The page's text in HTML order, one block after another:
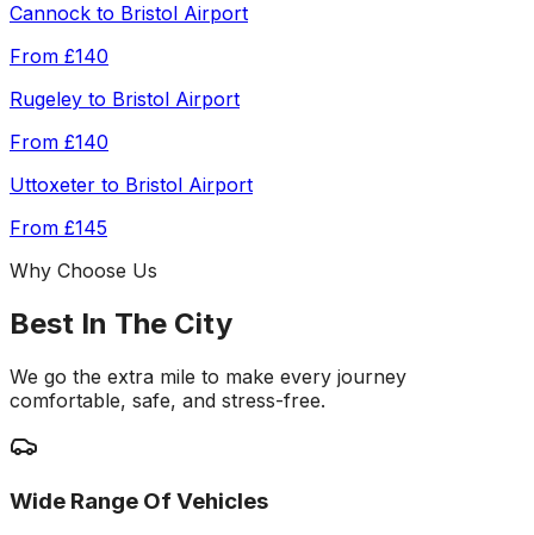
Cannock to Bristol Airport
From £140
Rugeley to Bristol Airport
From £140
Uttoxeter to Bristol Airport
From £145
Why Choose Us
Best In The City
We go the extra mile to make every journey
comfortable, safe, and stress-free.
Wide Range Of Vehicles